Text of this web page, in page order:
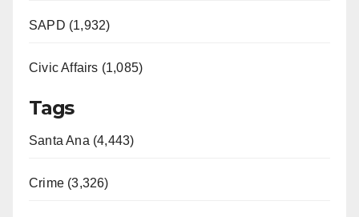
SAPD (1,932)
Civic Affairs (1,085)
Tags
Santa Ana (4,443)
Crime (3,326)